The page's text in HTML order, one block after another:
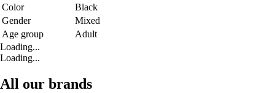
Color
Black
Gender
Mixed
Age group
Adult
Loading...
Loading...
All our brands